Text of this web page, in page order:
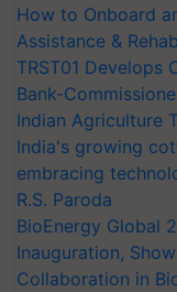
How to Onboard
Assistance &
TRST01 Develops
Bank-
Indian Agriculture
India's growing
embracing
R.S. Paroda
BioEnergy Global
Inauguration,
Collaboration in